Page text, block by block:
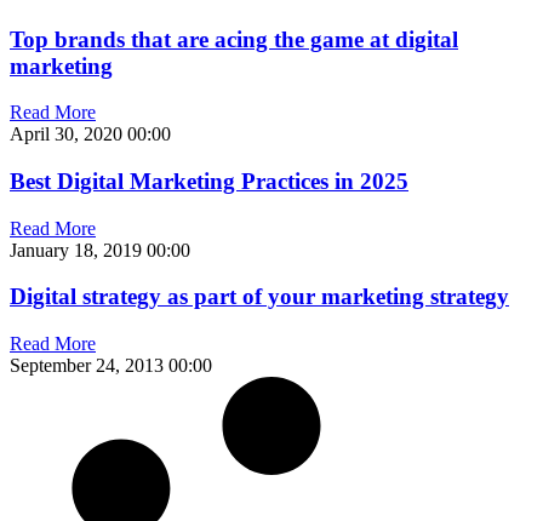
Top brands that are acing the game at digital
marketing
Read More
April 30, 2020 00:00
Best Digital Marketing Practices in 2025
Read More
January 18, 2019 00:00
Digital strategy as part of your marketing strategy
Read More
September 24, 2013 00:00